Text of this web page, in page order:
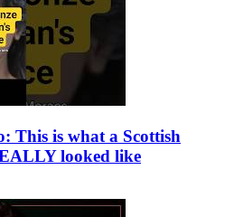
This is what a Scottish
looked like